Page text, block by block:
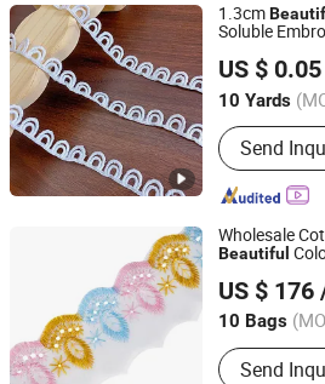
1.3cm
Soluble
US $ 0.05
10 Yards
Main
Send
Shantou Liyang Embroidery and
Guangdong, China
Wholesale
Beautiful
US $ 176
10 Bags
Edge
Send
Ningbo R&D Industrial Co., Ltd.
Zhejiang, China
Since